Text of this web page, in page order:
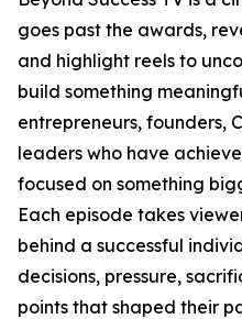
goes past the awards,
and highlight reels to
build something
entrepreneurs, founders,
leaders who have
focused on something
Each episode takes
behind a successful
decisions, pressure,
points that shaped their